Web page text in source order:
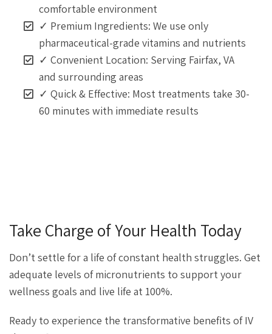
comfortable environment
✓ Premium Ingredients: We use only
pharmaceutical-grade vitamins and nutrients
✓ Convenient Location: Serving Fairfax, VA
and surrounding areas
✓ Quick & Effective: Most treatments take 30-
60 minutes with immediate results
Take Charge of Your Health Today
Don’t settle for a life of constant health struggles. Get
adequate levels of micronutrients to support your
wellness goals and live life at 100%.
Ready to experience the transformative benefits of IV